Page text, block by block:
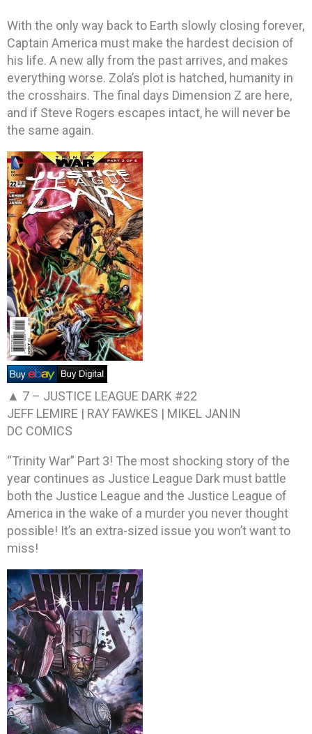
With the only way back to Earth slowly closing forever,
Captain America must make the hardest decision of
his life. A new ally from the past arrives, and makes
everything worse. Zola’s plot is hatched, humanity in
the crosshairs. The final days Dimension Z are here,
and if Steve Rogers escapes intact, he will never be
the same again.
▲ 7 – JUSTICE LEAGUE DARK #22
JEFF LEMIRE | RAY FAWKES | MIKEL JANIN
DC COMICS
“Trinity War” Part 3! The most shocking story of the
year continues as Justice League Dark must battle
both the Justice League and the Justice League of
America in the wake of a murder you never thought
possible! It’s an extra-sized issue you won’t want to
miss!